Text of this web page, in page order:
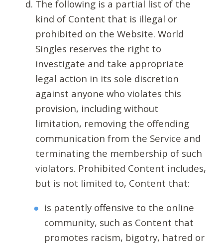
The following is a partial list of the
kind of Content that is illegal or
prohibited on the Website. World
Singles reserves the right to
investigate and take appropriate
legal action in its sole discretion
against anyone who violates this
provision, including without
limitation, removing the offending
communication from the Service and
terminating the membership of such
violators. Prohibited Content includes,
but is not limited to, Content that:
is patently offensive to the online
community, such as Content that
promotes racism, bigotry, hatred or